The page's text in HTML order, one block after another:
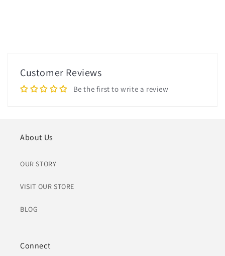
Customer Reviews
Be the first to write a review
About Us
OUR STORY
VISIT OUR STORE
BLOG
Connect